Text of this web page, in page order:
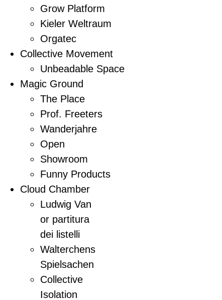
Grow Platform
Kieler Weltraum
Orgatec
Collective Movement
Unbeadable Space
Magic Ground
The Place
Prof. Freeters
Wanderjahre
Open
Showroom
Funny Products
Cloud Chamber
Ludwig Van
or partitura
dei listelli
Walterchens
Spielsachen
Collective
Isolation